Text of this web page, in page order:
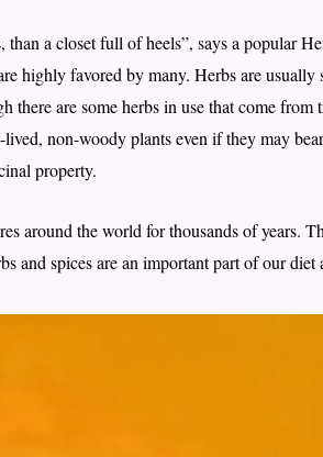
than a closet full of heels”, says a popular
highly favored by many. Herbs are usually
there are some herbs in use that come from
non-woody plants even if they may
property.
around the world for thousands of years.
and spices are an important part of our diet